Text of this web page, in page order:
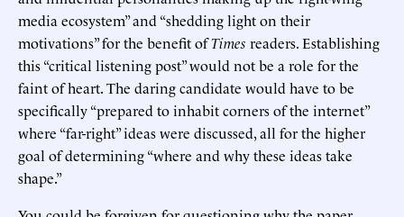
media ecosystem” and “shedding light on their
motivations” for the benefit ofTimes readers. Establishing
this “critical listening post” would not be a role for the
faint of heart. The daring candidate would have to be
specifically “prepared to inhabit corners of the internet”
where “far-right” ideas were discussed, all for the higher
goal of determining “where and why these ideas take
shape.”